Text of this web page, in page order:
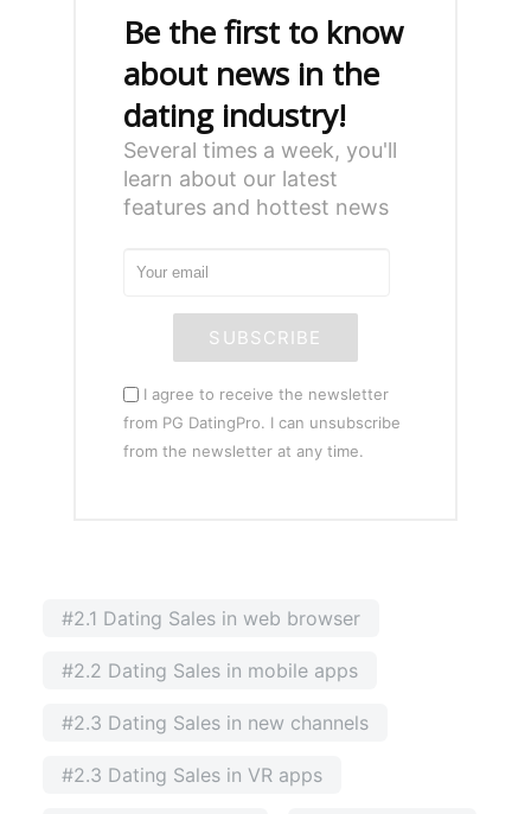
Be the first to know
about news in the
dating industry!
Several times a week, you'll
learn about our latest
features and hottest news
SUBSCRIBE
I agree to receive the newsletter
from PG DatingPro. I can unsubscribe
from the newsletter at any time.
#2.1 Dating Sales in web browser
#2.2 Dating Sales in mobile apps
#2.3 Dating Sales in new channels
#2.3 Dating Sales in VR apps